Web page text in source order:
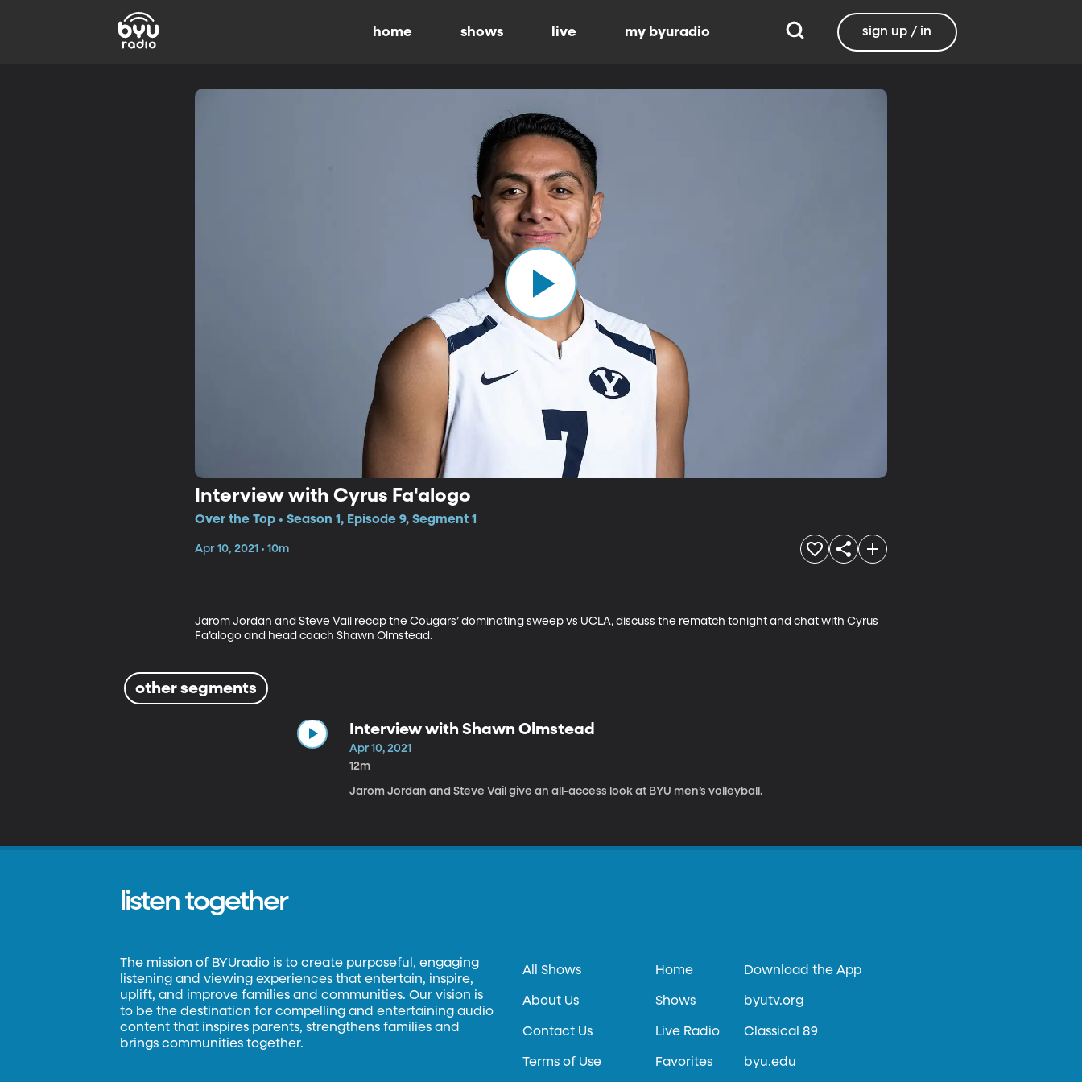
home shows live my byuradio sign up / in
Interview with Cyrus Fa'alogo
Over the Top • Season 1, Episode 9, Segment 1
Apr 10, 2021 • 10m
Jarom Jordan and Steve Vail recap the Cougars’ dominating sweep vs UCLA, discuss the rematch tonight and chat with Cyrus
Fa’alogo and head coach Shawn Olmstead.
other segments
Interview with Shawn Olmstead
Apr 10, 2021
12m
Jarom Jordan and Steve Vail give an all-access look at BYU men’s volleyball.
listen together
The mission of BYUradio is to create purposeful, engaging
listening and viewing experiences that entertain, inspire,
uplift, and improve families and communities. Our vision is
to be the destination for compelling and entertaining audio
content that inspires parents, strengthens families and
brings communities together.
All Shows
About Us
Contact Us
Terms of Use
Home
Shows
Live Radio
Favorites
Download the App
byutv.org
Classical 89
byu.edu